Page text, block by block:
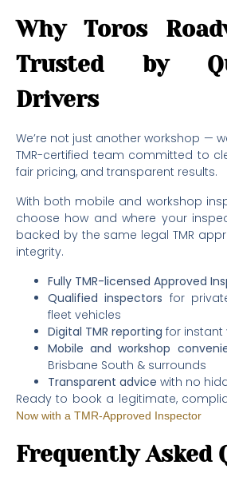
Why Toros
Trusted by
Drivers
We’re not just another workshop —
TMR-certified team committed to
fair pricing, and transparent results.
With both mobile and workshop
choose how and where your
backed by the same legal TMR
integrity.
Fully TMR-licensed Approved
Qualified inspectors for
fleet vehicles
Digital TMR reporting for instant
Mobile and workshop
Brisbane South & surrounds
Transparent advice with no
Ready to book a legitimate,
Now with a TMR-Approved Inspector
Frequently Asked